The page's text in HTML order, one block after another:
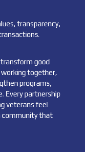
transparency,
good
together,
programs,
Every partnership
veterans feel
community that